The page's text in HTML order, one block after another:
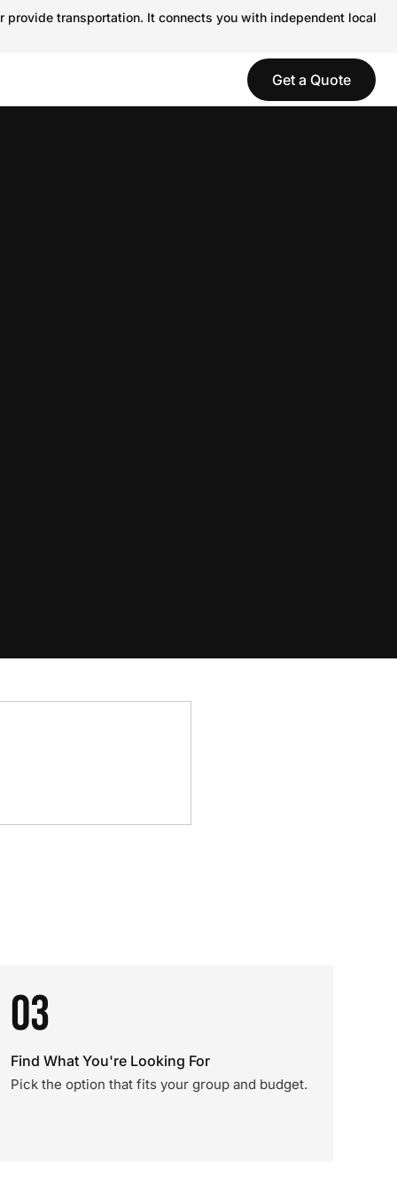
transportation. It connects you with independent local
Get a Quote
03
Find What You're Looking For
Pick the option that fits your group and budget.